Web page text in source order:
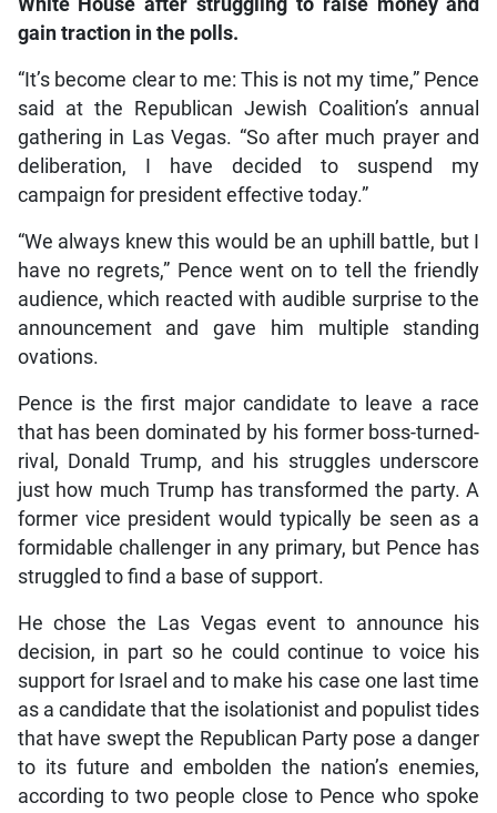
White House after struggling to raise money and
gain traction in the polls.
“It’s become clear to me: This is not my time,” Pence
said at the Republican Jewish Coalition’s annual
gathering in Las Vegas. “So after much prayer and
deliberation, I have decided to suspend my
campaign for president effective today.”
“We always knew this would be an uphill battle, but I
have no regrets,” Pence went on to tell the friendly
audience, which reacted with audible surprise to the
announcement and gave him multiple standing
ovations.
Pence is the first major candidate to leave a race
that has been dominated by his former boss-turned-
rival, Donald Trump, and his struggles underscore
just how much Trump has transformed the party. A
former vice president would typically be seen as a
formidable challenger in any primary, but Pence has
struggled to find a base of support.
He chose the Las Vegas event to announce his
decision, in part so he could continue to voice his
support for Israel and to make his case one last time
as a candidate that the isolationist and populist tides
that have swept the Republican Party pose a danger
to its future and embolden the nation’s enemies,
according to two people close to Pence who spoke